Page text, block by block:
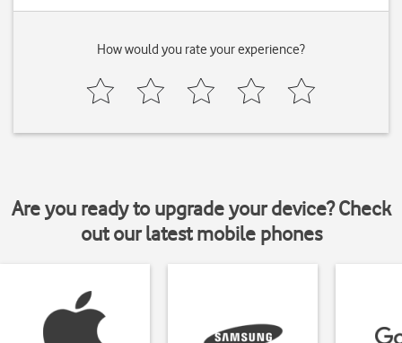
How would you rate your experience?
Are you ready to upgrade your device? Check
out our latest mobile phones